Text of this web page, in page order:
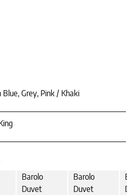
Grey, Pink / Khaki
Barolo
Duvet
Barolo
Duvet